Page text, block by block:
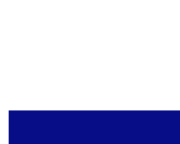
DATE